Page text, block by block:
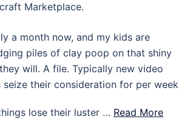
Marketplace.
a month now, and my kids are
piles of clay poop on that shiny
will. A file. Typically new video
seize their consideration for per week
lose their luster … Read More